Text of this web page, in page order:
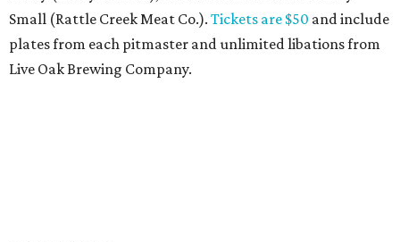
Small (Rattle Creek Meat Co.). Tickets are $50 and include
plates from each pitmaster and unlimited libations from
Live Oak Brewing Company.